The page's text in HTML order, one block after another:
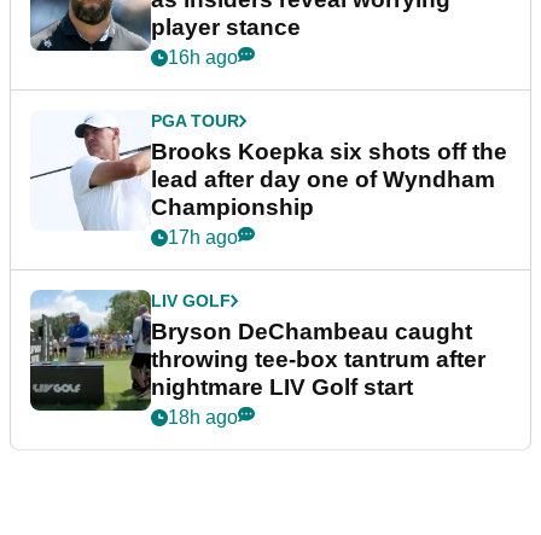
player stance
16h ago
PGA TOUR
Brooks Koepka six shots off the
lead after day one of Wyndham
Championship
17h ago
LIV GOLF
Bryson DeChambeau caught
throwing tee-box tantrum after
nightmare LIV Golf start
18h ago